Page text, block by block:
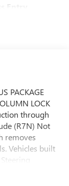
Entry
PACKAGE
LOCK
through
(R7N) Not
removes
Vehicles built